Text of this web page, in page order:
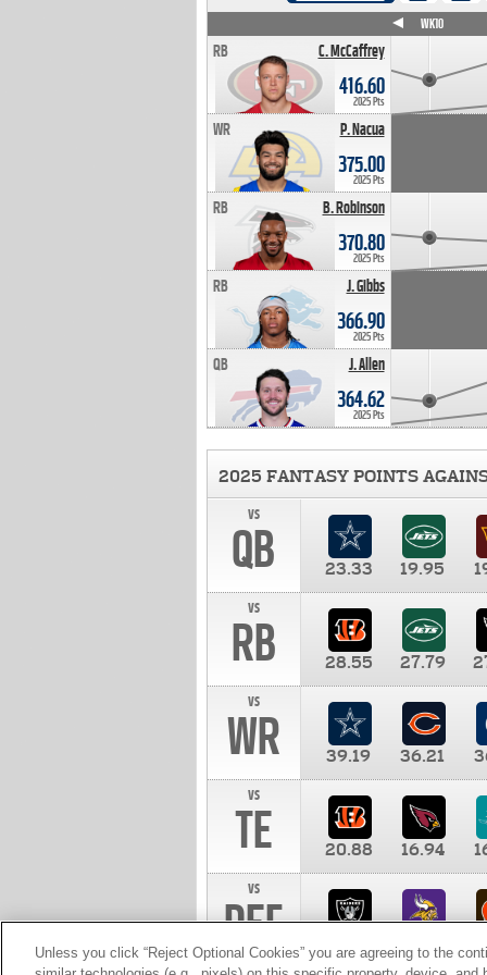
C. McCaffrey
RB
416.60
2025 Pts
P. Nacua
WR
375.00
2025 Pts
B. Robinson
RB
370.80
2025 Pts
J. Gibbs
RB
366.90
2025 Pts
J. Allen
QB
364.62
2025 Pts
WK10
2025 FANTASY POINTS
vs
QB 23.33 19.95
vs
RB 28.55 27.79
vs
WR 39.19 36.21
vs
TE 20.88 16.94
vs
DEF 10.00
Unless you click “Reject Optional Cookies” you are agreeing to the